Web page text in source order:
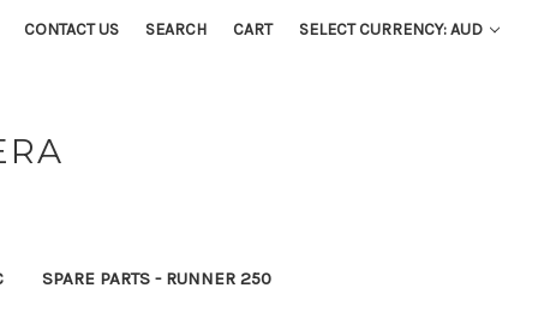
CONTACT US SEARCH CART SELECT CURRENCY: AUD
SPARE PARTS - RUNNER 250